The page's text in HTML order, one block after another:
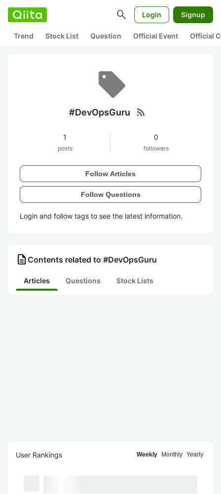
search Login Signup
Trend Stock List Question Official Event Official
#DevOpsGuru rss_feed
1
posts
0
followers
Follow Articles
Follow Questions
Login and follow tags to see the latest information.
description Contents related to #DevOpsGuru
Articles Questions Stock Lists
User Rankings Weekly Monthly Yearly